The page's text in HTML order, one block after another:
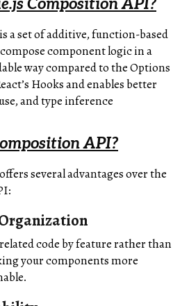
Composition API?
is a set of additive, function-based
component logic in a
way compared to the Options
Hooks and enables better
and type inference
API?
several advantages over the
code by feature rather than
your components more